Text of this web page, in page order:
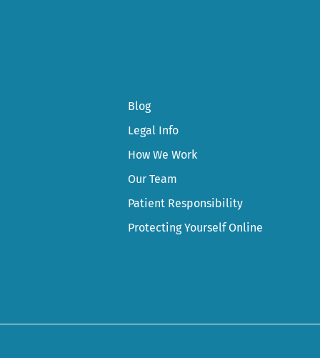
Blog
Legal Info
How We Work
Our Team
Patient Responsibility
Protecting Yourself Online